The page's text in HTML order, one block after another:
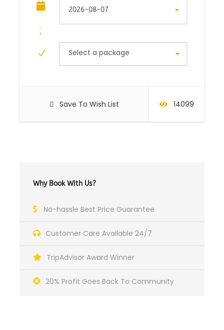
Select a package
Save To Wish List 14099
Why Book With Us?
No-hassle Best Price Guarantee
Customer Care Available 24/7
TripAdvisor Award Winner
20% Profit Goes Back To Community